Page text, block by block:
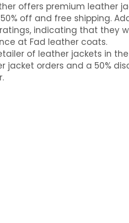
offers premium leather
off and free shipping.
indicating that they
at Fad leather coats.
of leather jackets in the
jacket orders and a 50%